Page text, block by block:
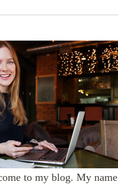
to my blog. My name